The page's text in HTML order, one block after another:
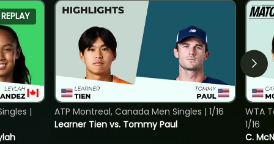
REPLAY
|
Learner Tien vs. Tommy Paul
ATP Montreal, Canada Men Singles | 1/16
C.
WTA
1/16